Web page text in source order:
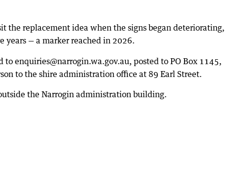
the replacement idea when the signs began
years — a marker reached in 2026.
to enquiries@narrogin.wa.gov.au, posted to PO Box 1145,
to the shire administration office at 89 Earl Street.